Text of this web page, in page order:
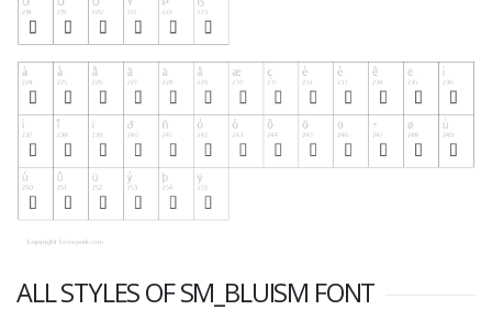
ALL STYLES OF SM_BLUISM FONT